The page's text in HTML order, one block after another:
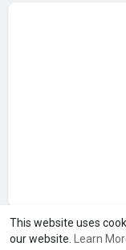
This website uses
our website.
Learn